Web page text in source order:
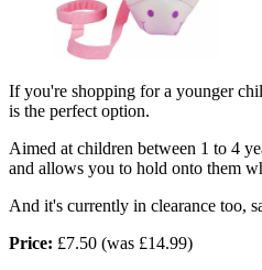
If you're shopping for a younger
is the perfect option.
Aimed at children between 1 to 4
and allows you to hold onto them
And it's currently in clearance too,
Price: £7.50 (was £14.99)